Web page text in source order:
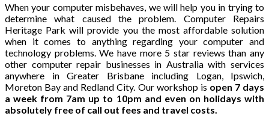
When your computer misbehaves, we will help you in trying to
determine what caused the problem. Computer Repairs
Heritage Park will provide you the most affordable solution
when it comes to anything regarding your computer and
technology problems. We have more 5 star reviews than any
other computer repair businesses in Australia with services
anywhere in Greater Brisbane including Logan, Ipswich,
Moreton Bay and Redland City. Our workshop is open 7 days
a week from 7am up to 10pm and even on holidays with
absolutely free of call out fees and travel costs.